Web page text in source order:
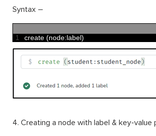
Syntax –
1 create (node:label)
4. Creating a node with label & key-value